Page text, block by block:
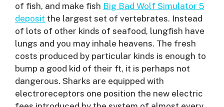
of fish, and make fish Big Bad Wolf Simulator 5
deposit the largest set of vertebrates. Instead
of lots of other kinds of seafood, lungfish have
lungs and you may inhale heavens. The fresh
costs produced by particular kinds is enough to
bump a good kid of their ft, it is perhaps not
dangerous. Sharks are equipped with
electroreceptors one position the new electric